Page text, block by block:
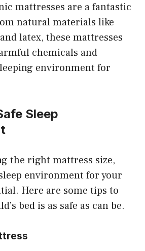
mattresses are a fantastic
natural materials like
latex, these mattresses
chemicals and
environment for
Sleep
the right mattress size,
environment for your
Here are some tips to
bed is as safe as can be.